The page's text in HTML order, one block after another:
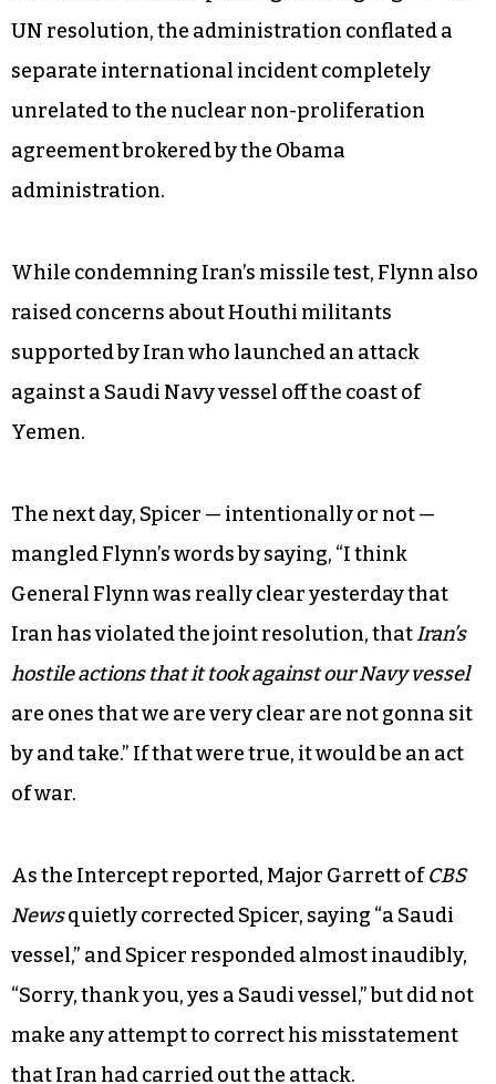
Spicer took the claim a step further and in doing
so misrepresented the national security
advisor’s statement when he said, “I think
General Flynn was really clear yesterday that
Iran hasviolated
But worse than mis-parsing the language of the
UN resolution, the administration conflated a
separate international incident completely
unrelated to the nuclear non-proliferation
agreement brokered by the Obama
While condemning Iran’s missile test, Flynn also
raised concerns about Houthi militants
supported by Iran who launched an attack
against a Saudi Navy vessel off the coast of
Yemen.
The next day, Spicer — intentionally or not —
General Flynn was really clear yesterday that
Iran has violated the joint resolution, thatIran’s
hostile actions that it took against our Navy vessel
are ones that we are very clear are not gonna sit
by and take.” If that were true, it would be an act
of war.